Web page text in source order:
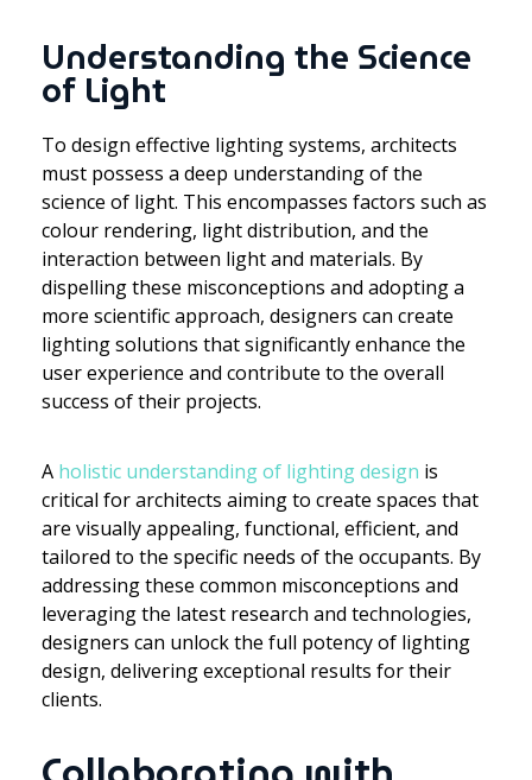
Understanding the Science
of Light
To design effective lighting systems, architects
must possess a deep understanding of the
science of light. This encompasses factors such as
colour rendering, light distribution, and the
interaction between light and materials. By
dispelling these misconceptions and adopting a
more scientific approach, designers can create
lighting solutions that significantly enhance the
user experience and contribute to the overall
success of their projects.
A holistic understanding of lighting design is
critical for architects aiming to create spaces that
are visually appealing, functional, efficient, and
tailored to the specific needs of the occupants. By
addressing these common misconceptions and
leveraging the latest research and technologies,
designers can unlock the full potency of lighting
design, delivering exceptional results for their
clients.